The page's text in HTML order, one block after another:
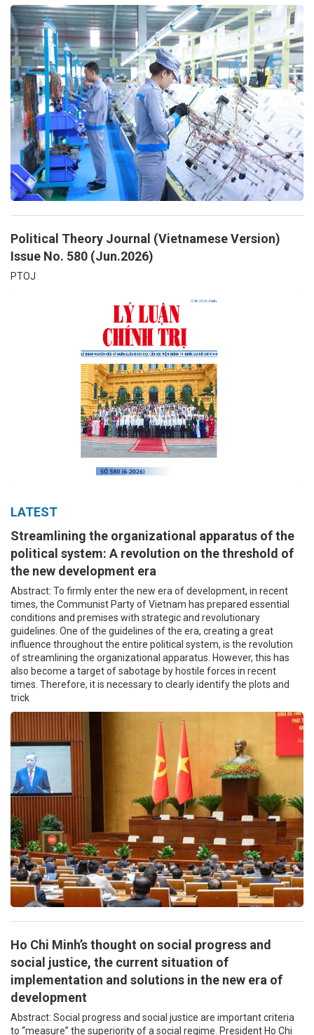
Political Theory Journal (Vietnamese Version)
Issue No. 580 (Jun.2026)
PTOJ
LATEST
Streamlining the organizational apparatus of the
political system: A revolution on the threshold of
the new development era
Abstract: To firmly enter the new era of development, in recent
times, the Communist Party of Vietnam has prepared essential
conditions and premises with strategic and revolutionary
guidelines. One of the guidelines of the era, creating a great
influence throughout the entire political system, is the revolution
of streamlining the organizational apparatus. However, this has
also become a target of sabotage by hostile forces in recent
times. Therefore, it is necessary to clearly identify the plots and
trick
Ho Chi Minh’s thought on social progress and
social justice, the current situation of
implementation and solutions in the new era of
development
Abstract: Social progress and social justice are important criteria
to “measure” the superiority of a social regime. President Ho Chi